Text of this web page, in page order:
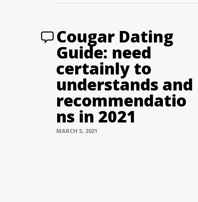
Cougar Dating
Guide: need
certainly to
understands and
recommendatio
ns in 2021
MARCH 5, 2021